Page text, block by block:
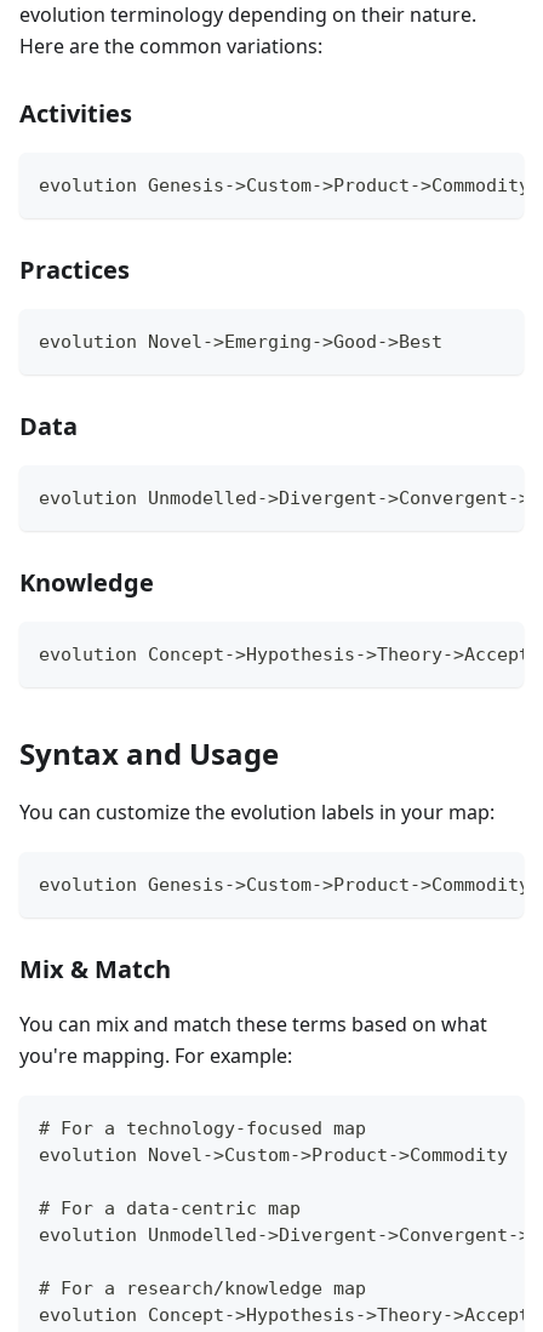
evolution terminology depending on their nature.
Here are the common variations:
Activities
evolution Genesis->Custom->Product->Commodity
Practices
evolution Novel->Emerging->Good->Best
Data
evolution Unmodelled->Divergent->Convergent-
Knowledge
evolution Concept->Hypothesis->Theory-
Syntax and Usage
You can customize the evolution labels in your map:
evolution Genesis->Custom->Product->Commodity
Mix & Match
You can mix and match these terms based on what
you're mapping. For example:
# For a technology-focused map
evolution Novel->Custom->Product->Commodity
# For a data-centric map
evolution Unmodelled->Divergent->Convergent-
# For a research/knowledge map
evolution Concept->Hypothesis->Theory-